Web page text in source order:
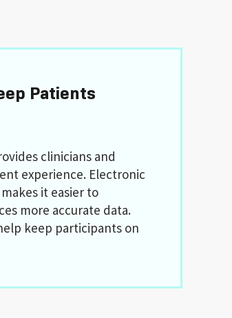
Patients
clinicians and
experience. Electronic
it easier to
more accurate data.
keep participants on